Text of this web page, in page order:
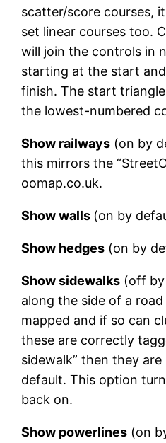
scatter/score courses,
set linear courses too.
will join the controls in
starting at the start
finish. The start
the lowest-numbered
Show railways (on by
this mirrors the
oomap.co.uk.
Show walls (on by
Show hedges (on by
Show sidewalks (off
along the side of a
mapped and if so can
these are correctly
sidewalk” then they
default. This option
back on.
Show powerlines (on